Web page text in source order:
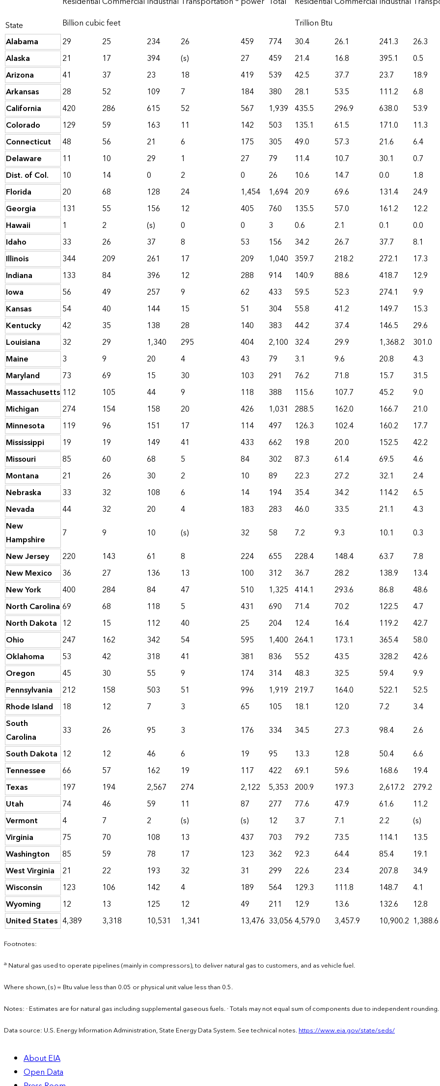
State
Billion cubic feet
Trillion Btu
Alabama
29 25 234 26 459 774 30.4 26.1 241.3 26.3
Alaska
21 17 394 (s) 27 459 21.4 16.8 395.1 0.5
Arizona
41 37 23 18 419 539 42.5 37.7 23.7 18.9
Arkansas
28 52 109 7 184 380 28.1 53.5 111.2 6.8
California
420 286 615 52 567 1,939 435.5 296.9 638.0 53.9
Colorado
129 59 163 11 142 503 135.1 61.5 171.0 11.3
Connecticut
48 56 21 6 175 305 49.0 57.3 21.6 6.4
Delaware
11 10 29 1 27 79 11.4 10.7 30.1 0.7
Dist. of Col.
10 14 0 2 0 26 10.6 14.7 0.0 1.8
Florida
20 68 128 24 1,454 1,694 20.9 69.6 131.4 24.9
Georgia
131 55 156 12 405 760 135.5 57.0 161.2 12.2
Hawaii
1 2 (s) 0 0 3 0.6 2.1 0.1 0.0
Idaho
33 26 37 8 53 156 34.2 26.7 37.7 8.1
Illinois
344 209 261 17 209 1,040 359.7 218.2 272.1 17.3
Indiana
133 84 396 12 288 914 140.9 88.6 418.7 12.9
Iowa
56 49 257 9 62 433 59.5 52.3 274.1 9.9
Kansas
54 40 144 15 51 304 55.8 41.2 149.7 15.3
Kentucky
42 35 138 28 140 383 44.2 37.4 146.5 29.6
Louisiana
32 29 1,340 295 404 2,100 32.4 29.9 1,368.2 301.0
Maine
3 9 20 4 43 79 3.1 9.6 20.8 4.3
Maryland
73 69 15 30 103 291 76.2 71.8 15.7 31.5
Massachusetts 112 105 44 9 118 388 115.6 107.7 45.2 9.0
Michigan
274 154 158 20 426 1,031 288.5 162.0 166.7 21.0
Minnesota
119 96 151 17 114 497 126.3 102.4 160.2 17.7
Mississippi
19 19 149 41 433 662 19.8 20.0 152.5 42.2
Missouri
85 60 68 5 84 302 87.3 61.4 69.5 4.6
Montana
21 26 30 2 10 89 22.3 27.2 32.1 2.4
Nebraska
33 32 108 6 14 194 35.4 34.2 114.2 6.5
Nevada
44 32 20 4 183 283 46.0 33.5 21.1 4.3
New
Hampshire
7 9 10 (s) 32 58 7.2 9.3 10.1 0.3
New Jersey
220 143 61 8 224 655 228.4 148.4 63.7 7.8
New Mexico
36 27 136 13 100 312 36.7 28.2 138.9 13.4
New York
400 284 84 47 510 1,325 414.1 293.6 86.8 48.6
North Carolina 69 68 118 5 431 690 71.4 70.2 122.5 4.7
North Dakota 12 15 112 40 25 204 12.4 16.4 119.2 42.7
Ohio
247 162 342 54 595 1,400 264.1 173.1 365.4 58.0
Oklahoma
53 42 318 41 381 836 55.2 43.5 328.2 42.6
Oregon
45 30 55 9 174 314 48.3 32.5 59.4 9.9
Pennsylvania
212 158 503 51 996 1,919 219.7 164.0 522.1 52.5
Rhode Island
18 12 7 3 65 105 18.1 12.0 7.2 3.4
South
Carolina
33 26 95 3 176 334 34.5 27.3 98.4 2.6
South Dakota 12 12 46 6 19 95 13.3 12.8 50.4 6.6
Tennessee
66 57 162 19 117 422 69.1 59.6 168.6 19.4
Texas
197 194 2,567 274 2,122 5,353 200.9 197.3 2,617.2 279.2
Utah
74 46 59 11 87 277 77.6 47.9 61.6 11.2
Vermont
4 7 2 (s) (s) 12 3.7 7.1 2.2 (s)
Virginia
75 70 108 13 437 703 79.2 73.5 114.1 13.5
Washington
85 59 78 17 123 362 92.3 64.4 85.4 19.1
West Virginia
21 22 193 32 31 299 22.6 23.4 207.8 34.9
Wisconsin
123 106 142 4 189 564 129.3 111.8 148.7 4.1
Wyoming
12 13 125 12 49 211 12.9 13.6 132.6 12.8
United States 4,389 3,318 10,531 1,341 13,476 33,0564,579.0 3,457.9 10,900.2 1,388.6
Footnotes:
a Natural gas used to operate pipelines (mainly in compressors), to deliver natural gas to customers, and as vehicle fuel.
Where shown, (s) = Btu value less than 0.05 or physical unit value less than 0.5.
Notes: · Estimates are for natural gas including supplemental gaseous fuels. · Totals may not equal sum of components due to independent rounding.
Data source: U.S. Energy Information Administration, State Energy Data System. See technical notes.https://www.eia.gov/state/seds/
About EIA
Open Data